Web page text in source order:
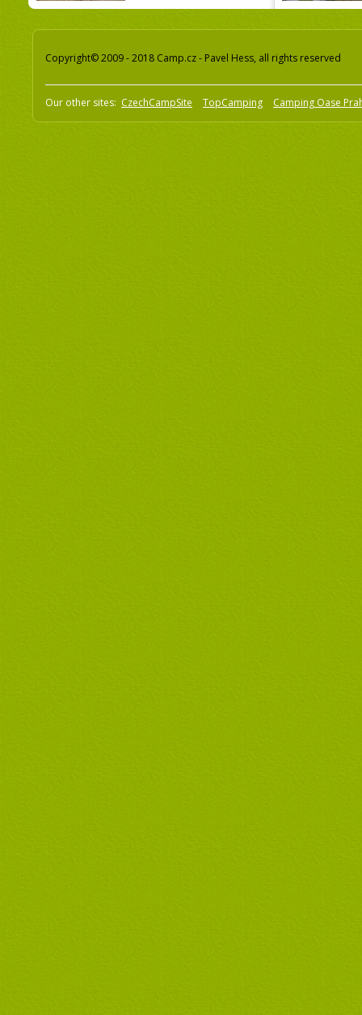
Copyright© 2009 - 2018 Camp.cz - Pavel Hess, all rights reserved
Our other sites: CzechCampSite TopCamping Camping Oase